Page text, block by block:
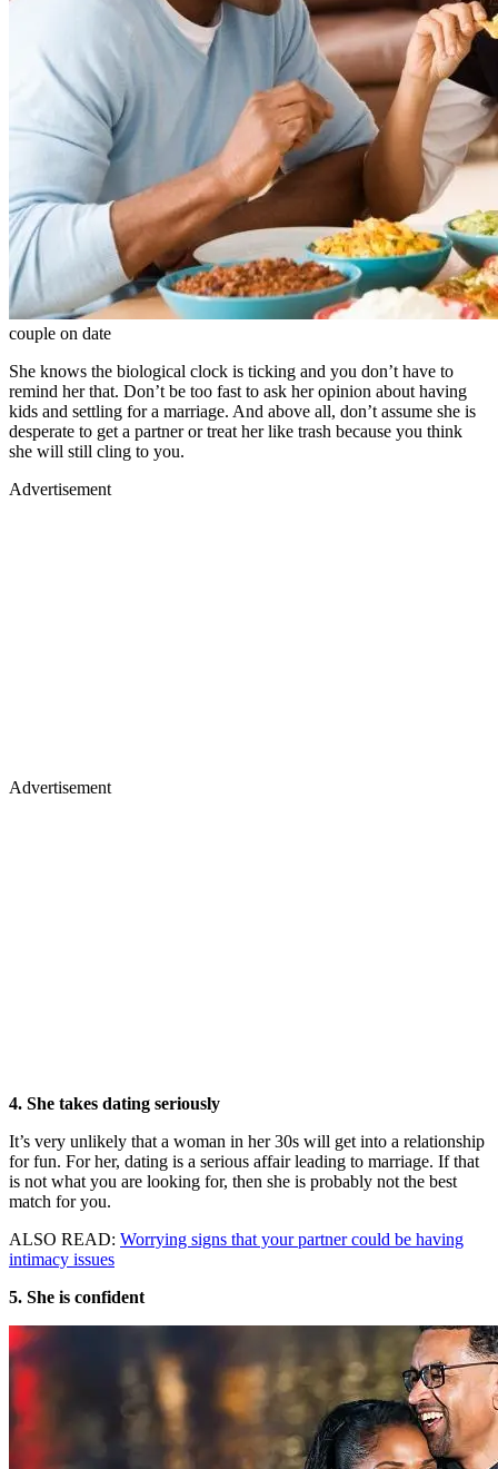
couple on date
She knows the biological clock is ticking and you don’t have to
remind her that. Don’t be too fast to ask her opinion about having
kids and settling for a marriage. And above all, don’t assume she is
desperate to get a partner or treat her like trash because you think
she will still cling to you.
Advertisement
Advertisement
4. She takes dating seriously
It’s very unlikely that a woman in her 30s will get into a relationship
for fun. For her, dating is a serious affair leading to marriage. If that
is not what you are looking for, then she is probably not the best
match for you.
ALSO READ: Worrying signs that your partner could be having
intimacy issues
5. She is confident